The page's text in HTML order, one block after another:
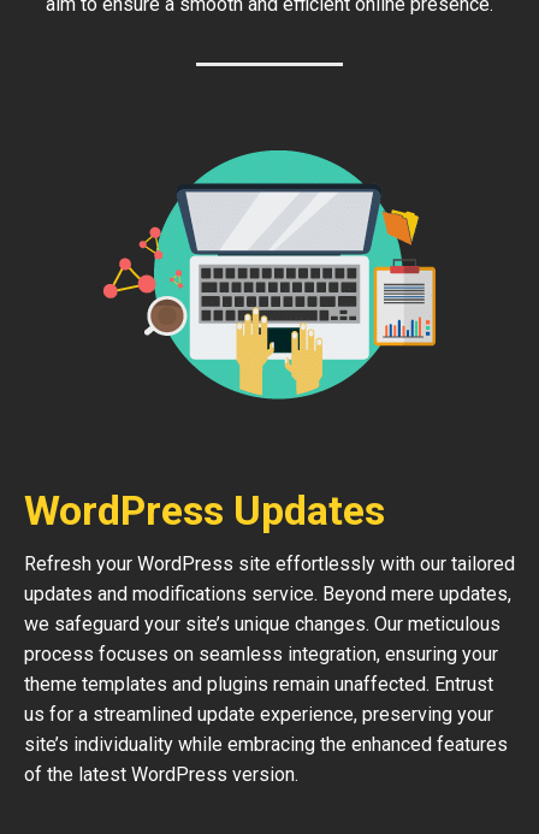
WordPress Updates
Refresh your WordPress site effortlessly with our tailored
updates and modifications service. Beyond mere updates,
we safeguard your site’s unique changes. Our meticulous
process focuses on seamless integration, ensuring your
theme templates and plugins remain unaffected. Entrust
us for a streamlined update experience, preserving your
site’s individuality while embracing the enhanced features
of the latest WordPress version.